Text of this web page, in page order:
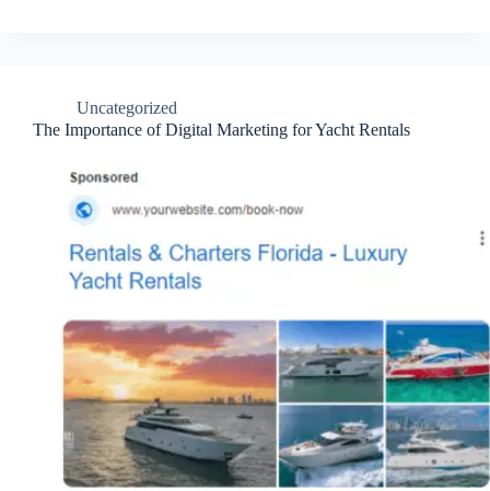
Uncategorized
The Importance of Digital Marketing for Yacht Rentals